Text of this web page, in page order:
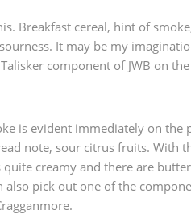
Breakfast cereal, hint of
It may be my
component of JWB on
is evident immediately on the
note, sour citrus fruits. With
creamy and there are
also pick out one of the